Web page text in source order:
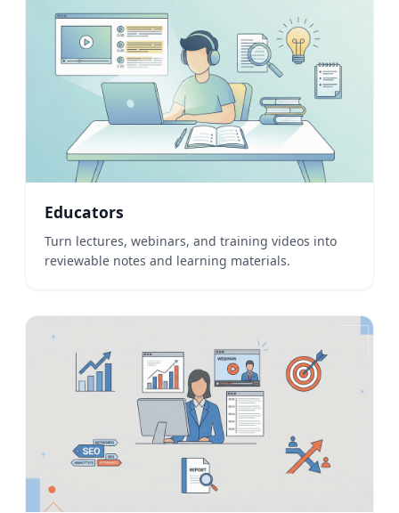
Educators
Turn lectures, webinars, and training videos into
reviewable notes and learning materials.